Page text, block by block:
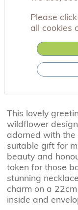
This lovely
wildflower
adorned with the
suitable gift for
beauty and
token for those
stunning
charm on a
inside and
Please
all cookies